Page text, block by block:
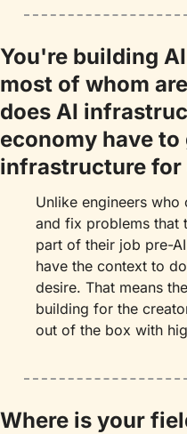
You're building
most of whom
does AI
economy have
infrastructure for
Unlike engineers
and fix problems that
part of their job pre-
have the context to
desire. That means
building for the
out of the box with
Where is your